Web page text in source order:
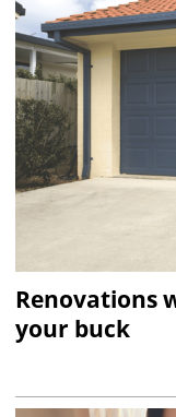
Renovations
your buck